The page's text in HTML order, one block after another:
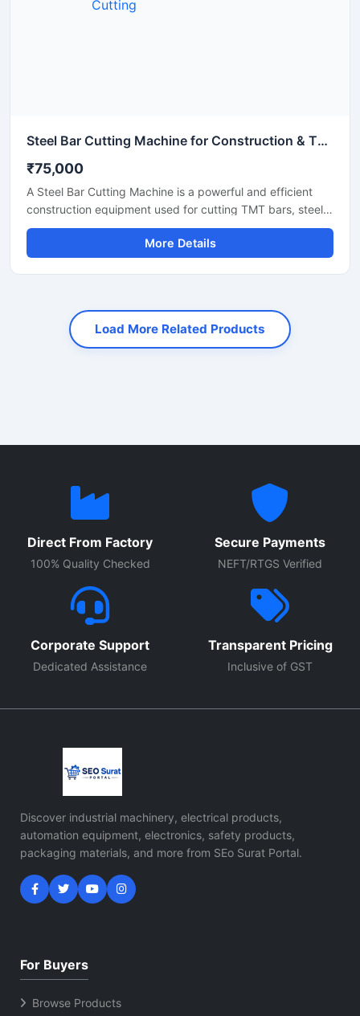
Steel Bar Cutting Machine for Construction & TMT Bar Cutting
₹75,000
A Steel Bar Cutting Machine is a powerful and efficient
construction equipment used for cutting TMT bars, steel
rods, rebars, and reinforcement bars with high precision
and speed. Designed for heavy-duty industrial and
construction applications, this machine helps reduce
projects, road construction work, and steel fabrication
industries.
More Details
Load More Related Products
Direct From Factory
100% Quality Checked
Secure Payments
NEFT/RTGS Verified
Corporate Support
Dedicated Assistance
Transparent Pricing
Inclusive of GST
Discover industrial machinery, electrical products,
automation equipment, electronics, safety products,
packaging materials, and more from SEo Surat Portal.
For Buyers
Browse Products